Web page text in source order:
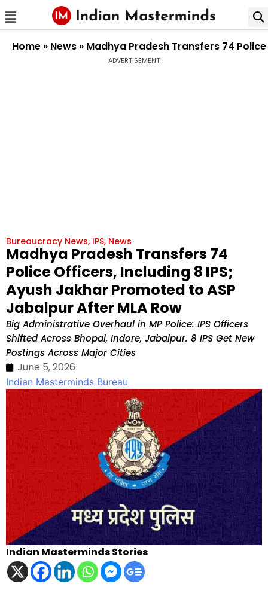
Home » News » Madhya Pradesh Transfers 74
ADVERTISEMENT
Bureaucracy News, IPS, News
Madhya Pradesh Transfers 74
Police Officers, Including 8 IPS;
Ayush Jakhar Promoted to ASP
Jabalpur After MLA Row
Big Administrative Overhaul in MP Police: IPS Officers
Shifted Across Bhopal, Indore, Jabalpur. 8 IPS Get New
Postings Across Major Cities
June 5, 2026
Indian Masterminds Bureau
Indian Masterminds Stories